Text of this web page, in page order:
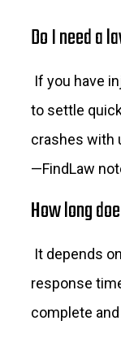
Do I need a
If you have
to settle
crashes with
—FindLaw
How long
It depends
response
complete